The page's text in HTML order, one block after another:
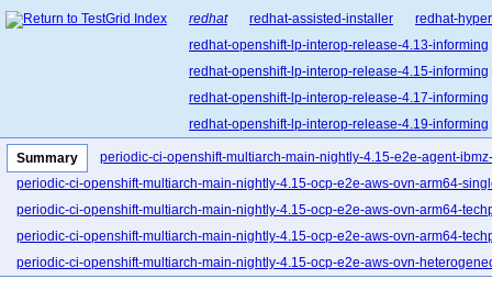
redhat redhat-assisted-installer
redhat-
redhat-openshift-lp-interop-release-4.13-informing
redhat-openshift-lp-interop-release-4.15-informing
redhat-openshift-lp-interop-release-4.17-informing
redhat-openshift-lp-interop-release-4.19-informing
redhat-openshift-lp-interop-release-4.21-informing
redhat-openshift-lp-rosa-classic-release-4.14-
redhat-openshift-lp-rosa-classic-release-4.16-
redhat-openshift-lp-rosa-hypershift-release-4.14-
redhat-openshift-lp-rosa-hypershift-release-4.16-
Summary
periodic-ci-openshift-multiarch-main-nightly-4.15-e2e-agent-
periodic-ci-openshift-multiarch-main-nightly-4.15-ocp-e2e-aws-ovn-arm64-
periodic-ci-openshift-multiarch-main-nightly-4.15-ocp-e2e-aws-ovn-arm64-
periodic-ci-openshift-multiarch-main-nightly-4.15-ocp-e2e-aws-ovn-arm64-
periodic-ci-openshift-multiarch-main-nightly-4.15-ocp-e2e-aws-ovn-